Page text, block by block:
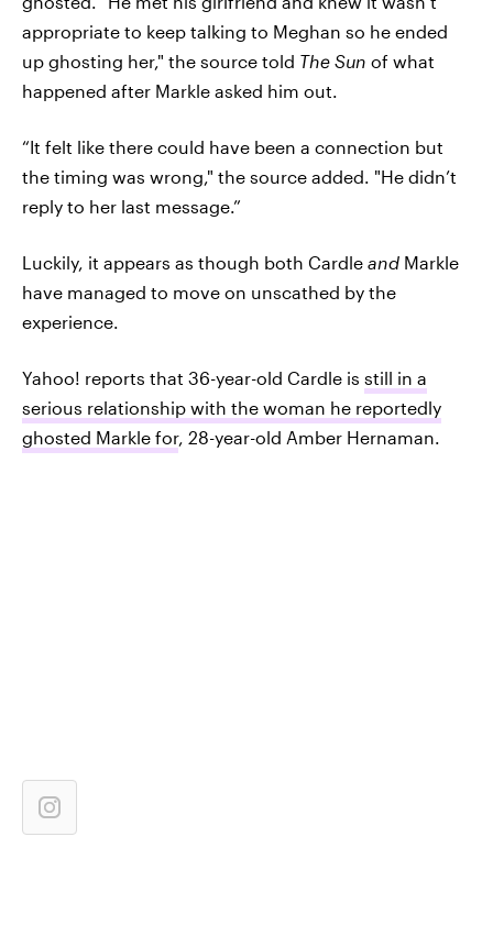
appropriate to keep talking to Meghan so he ended
up ghosting her," the source told The Sun of what
happened after Markle asked him out.
“It felt like there could have been a connection but
the timing was wrong," the source added. "He didn’t
reply to her last message.”
Luckily, it appears as though both Cardle and Markle
have managed to move on unscathed by the
experience.
Yahoo! reports that 36-year-old Cardle is still in a
serious relationship with the woman he reportedly
ghosted Markle for, 28-year-old Amber Hernaman.